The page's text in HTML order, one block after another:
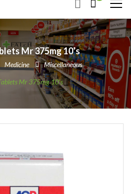
Mr 375mg 10’s
Medicine Miscellaneous
Mr 375mg 10’s